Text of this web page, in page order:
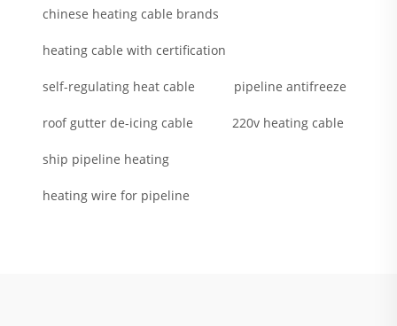
chinese heating cable brands
heating cable with certification
self-regulating heat cable pipeline antifreeze
roof gutter de-icing cable 220v heating cable
ship pipeline heating
heating wire for pipeline